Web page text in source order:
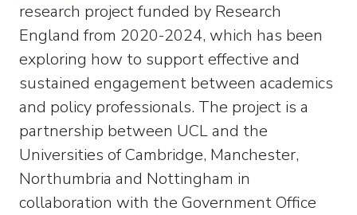
research project funded by Research
England from 2020-2024, which has been
exploring how to support effective and
sustained engagement between academics
and policy professionals. The project is a
partnership between UCL and the
Universities of Cambridge, Manchester,
Northumbria and Nottingham in
collaboration with the Government Office